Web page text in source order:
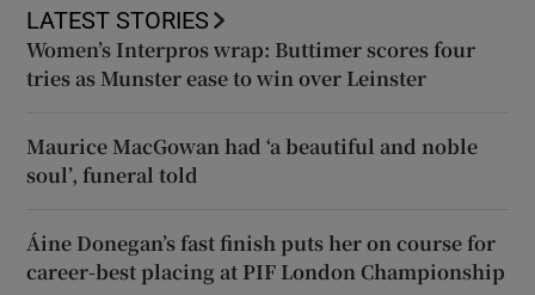
LATEST STORIES
Women’s Interpros wrap: Buttimer scores four
tries as Munster ease to win over Leinster
Maurice MacGowan had ‘a beautiful and noble
soul’, funeral told
Áine Donegan’s fast finish puts her on course for
career-best placing at PIF London Championship